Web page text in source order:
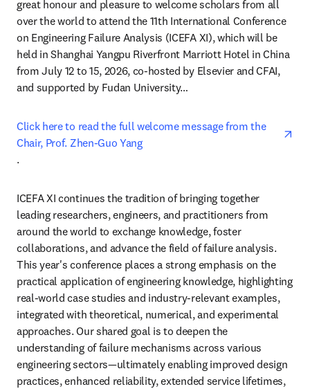
great honour and pleasure to welcome scholars from all
over the world to attend the 11th International Conference
on Engineering Failure Analysis (ICEFA XI), which will be
held in Shanghai Yangpu Riverfront Marriott Hotel in China
from July 12 to 15, 2026, co-hosted by Elsevier and CFAI,
and supported by Fudan University…
Click here to read the full welcome message from the
Chair, Prof. Zhen-Guo Yang
opens in new tab/window
.
ICEFA XI continues the tradition of bringing together
leading researchers, engineers, and practitioners from
around the world to exchange knowledge, foster
collaborations, and advance the field of failure analysis.
This year's conference places a strong emphasis on the
practical application of engineering knowledge, highlighting
real-world case studies and industry-relevant examples,
integrated with theoretical, numerical, and experimental
approaches. Our shared goal is to deepen the
understanding of failure mechanisms across various
engineering sectors—ultimately enabling improved design
practices, enhanced reliability, extended service lifetimes,